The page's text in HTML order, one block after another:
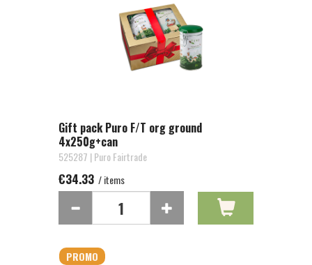
Gift pack Puro F/T org ground
4x250g+can
525287 | Puro Fairtrade
€34.33 / items
PROMO